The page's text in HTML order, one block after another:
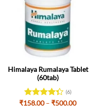
Himalaya Rumalaya Tablet
(60tab)
Rated
(6)
₹158.00 – ₹500.00Price